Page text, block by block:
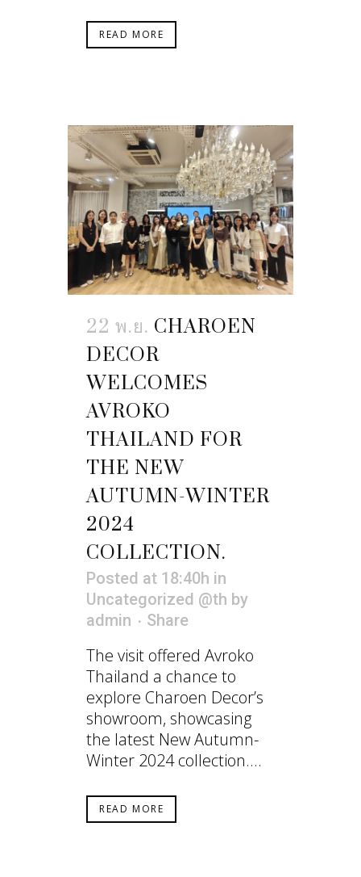
READ MORE
22 พ.ย. CHAROEN
DECOR
WELCOMES
AVROKO
THAILAND FOR
THE NEW
AUTUMN-WINTER
2024
COLLECTION.
Posted at 18:40h in
Uncategorized @th by
admin
Share
The visit offered Avroko
Thailand a chance to
explore Charoen Decor’s
showroom, showcasing
the latest New Autumn-
Winter 2024 collection....
READ MORE